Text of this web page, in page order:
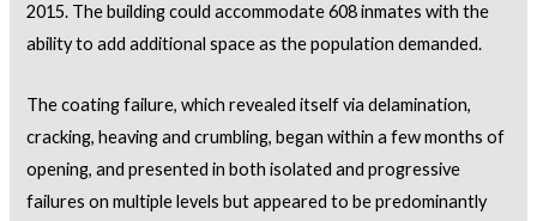
2015. The building could accommodate 608 inmates with the
ability to add additional space as the population demanded.
The coating failure, which revealed itself via delamination,
cracking, heaving and crumbling, began within a few months of
opening, and presented in both isolated and progressive
failures on multiple levels but appeared to be predominantly